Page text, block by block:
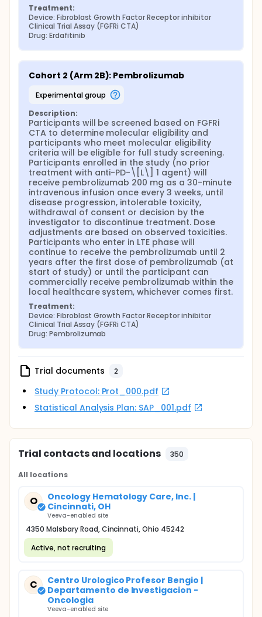
Treatment:
Device: Fibroblast Growth Factor Receptor inhibitor
Clinical Trial Assay (FGFRi CTA)
Drug: Erdafitinib
Cohort 2 (Arm 2B): Pembrolizumab
experimental group
Description:
Participants will be screened based on FGFRi
CTA to determine molecular eligibility and
participants who meet molecular eligibility
criteria will be eligible for full study screening.
Participants enrolled in the study (no prior
treatment with anti-PD-\[L\] 1 agent) will
receive pembrolizumab 200 mg as a 30-minute
intravenous infusion once every 3 weeks, until
disease progression, intolerable toxicity,
withdrawal of consent or decision by the
investigator to discontinue treatment. Dose
adjustments are based on observed toxicities.
Participants who enter in LTE phase will
continue to receive the pembrolizumab until 2
years after the first dose of pembrolizumab (at
start of study) or until the participant can
commercially receive pembrolizumab within the
local healthcare system, whichever comes first.
Treatment:
Device: Fibroblast Growth Factor Receptor inhibitor
Clinical Trial Assay (FGFRi CTA)
Drug: Pembrolizumab
Trial documents 2
Study Protocol: Prot_000.pdf
Statistical Analysis Plan: SAP_001.pdf
Trial contacts and locations 350
All locations
O
Oncology Hematology Care, Inc. |
Cincinnati, OH
Veeva-enabled site
4350 Malsbary Road, Cincinnati, Ohio 45242
Active, not recruiting
C
Centro Urologico Profesor Bengio |
Departamento de Investigacion -
Oncologia
Veeva-enabled site